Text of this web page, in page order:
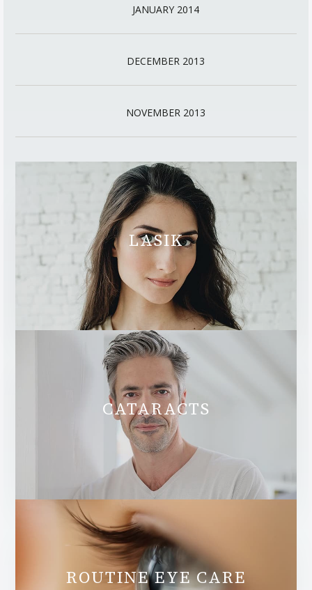
JANUARY 2014
DECEMBER 2013
NOVEMBER 2013
LASIK
CATARACTS
ROUTINE EYE CARE